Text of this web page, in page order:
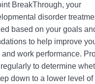
BreakThrough, your
disorder
based on your goals
to help improve
work performance.
to determine
down to a lower level of